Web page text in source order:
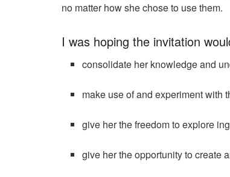
no matter how she chose to use them.
I was hoping the invitation
consolidate her knowledge and
make use of and experiment with
give her the freedom to explore
give her the opportunity to create